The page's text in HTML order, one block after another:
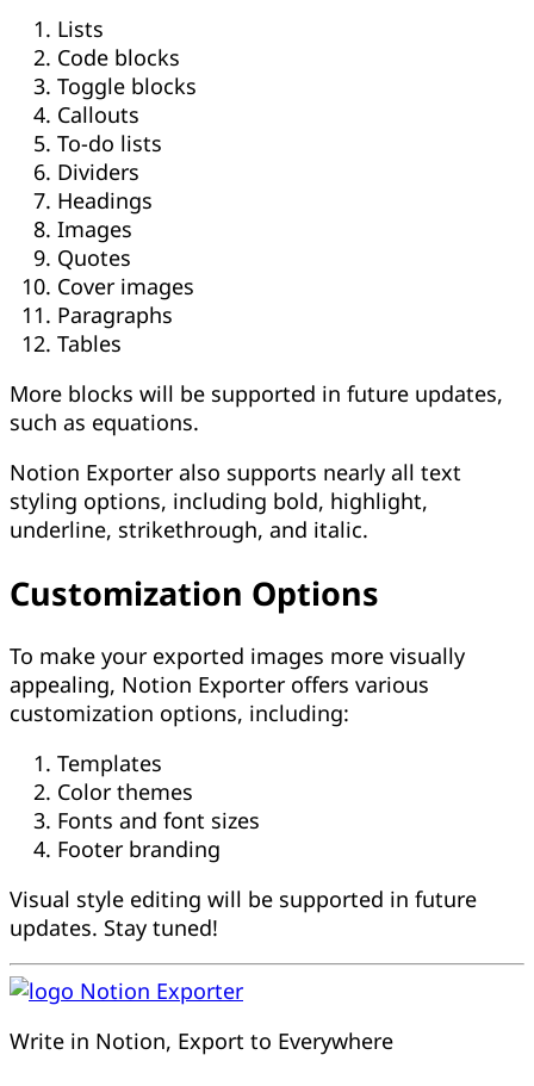
Lists
Code blocks
Toggle blocks
Callouts
To-do lists
Dividers
Headings
Images
Quotes
Cover images
Paragraphs
Tables
More blocks will be supported in future updates,
such as equations.
Notion Exporter also supports nearly all text
styling options, including bold, highlight,
underline, strikethrough, and italic.
Customization Options
To make your exported images more visually
appealing, Notion Exporter offers various
customization options, including:
Templates
Color themes
Fonts and font sizes
Footer branding
Visual style editing will be supported in future
updates. Stay tuned!
Notion Exporter
Write in Notion, Export to Everywhere